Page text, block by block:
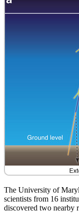
The University of
scientists from 16
discovered two nearby